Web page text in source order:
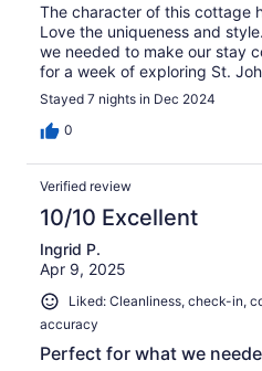
The character of this cottage
Love the uniqueness and
we needed to make our stay
for a week of exploring St.
Stayed 7 nights in Dec 2024
0
Verified review
10/10 Excellent
Ingrid P.
Apr 9, 2025
Liked: Cleanliness, check-in,
accuracy
Perfect for what we